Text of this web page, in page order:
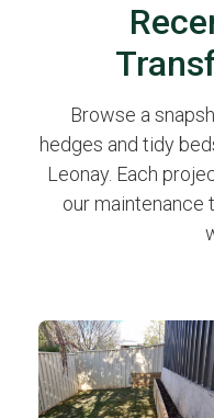
Browse a
hedges and tidy
Leonay. Each
our maintenance